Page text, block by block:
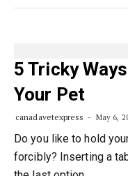
5 Tricky
Your Pet
canadavetexpress May 6,
Do you like to hold
forcibly? Inserting a